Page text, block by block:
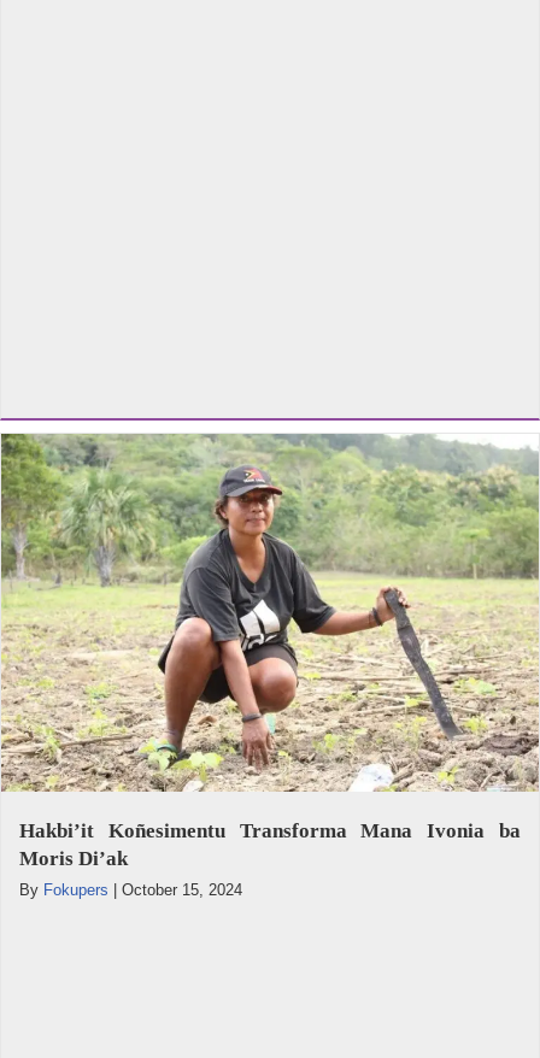
Hakbi’it Koñesimentu Transforma Mana Ivonia ba
Moris Di’ak
By Fokupers October 15, 2024